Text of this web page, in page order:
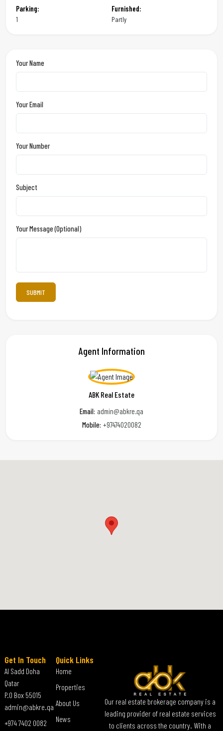
Parking:
1
Furnished:
Partly
Your Name
Your Email
Your Number
Subject
Your Message (optional)
Agent Information
ABK Real Estate
Email: admin@abkre.qa
Mobile: +97474020082
Our real estate brokerage company is a
leading provider of real estate services
to clients across the country. With a
Quick Links
Home
Properties
About Us
News
Get In Touch
Al Sadd Doha
Qatar
P.O Box 55015
admin@abkre.qa
+974 7402 0082